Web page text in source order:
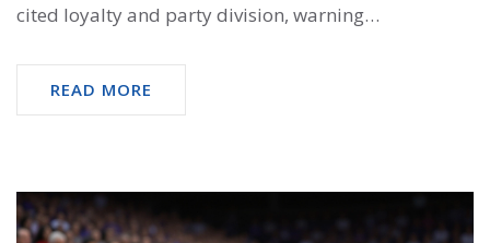
cited loyalty and party division, warning
READ MORE